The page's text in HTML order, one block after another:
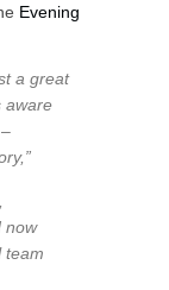
Evening
a great
aware
now
team